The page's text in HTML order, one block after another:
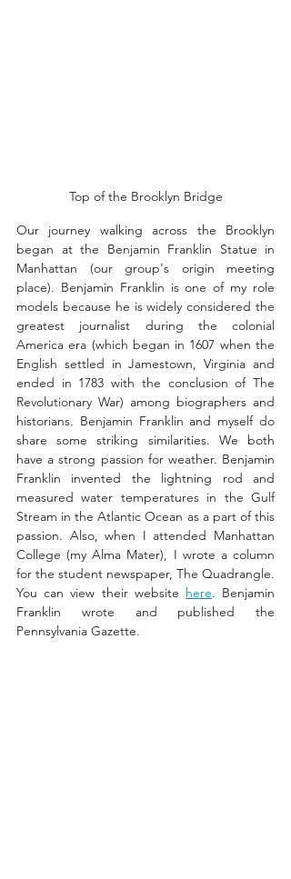
Top of the Brooklyn Bridge
Our journey walking across the Brooklyn
began at the Benjamin Franklin Statue in
Manhattan (our group's origin meeting
place). Benjamin Franklin is one of my role
models because he is widely considered the
greatest journalist during the colonial
America era (which began in 1607 when the
English settled in Jamestown, Virginia and
ended in 1783 with the conclusion of The
Revolutionary War) among biographers and
historians. Benjamin Franklin and myself do
share some striking similarities. We both
have a strong passion for weather. Benjamin
Franklin invented the lightning rod and
measured water temperatures in the Gulf
Stream in the Atlantic Ocean as a part of this
passion. Also, when I attended Manhattan
College (my Alma Mater), I wrote a column
for the student newspaper, The Quadrangle.
You can view their website here. Benjamin
Franklin wrote and published the
Pennsylvania Gazette.